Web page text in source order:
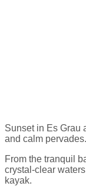
Sunset in Es Grau
and calm pervades.
From the tranquil
crystal-clear
kayak.